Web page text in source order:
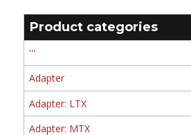
Product categories
'''
Adapter
Adapter: LTX
Adapter: MTX